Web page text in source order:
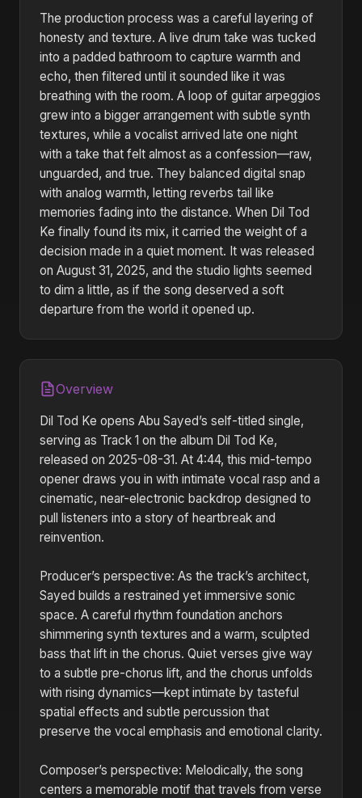
The production process was a careful layering of
honesty and texture. A live drum take was tucked
into a padded bathroom to capture warmth and
echo, then filtered until it sounded like it was
breathing with the room. A loop of guitar arpeggios
grew into a bigger arrangement with subtle synth
textures, while a vocalist arrived late one night
with a take that felt almost as a confession—raw,
unguarded, and true. They balanced digital snap
with analog warmth, letting reverbs tail like
memories fading into the distance. When Dil Tod
Ke finally found its mix, it carried the weight of a
decision made in a quiet moment. It was released
on August 31, 2025, and the studio lights seemed
to dim a little, as if the song deserved a soft
departure from the world it opened up.
Overview
Dil Tod Ke opens Abu Sayed’s self-titled single,
serving as Track 1 on the album Dil Tod Ke,
released on 2025-08-31. At 4:44, this mid-tempo
opener draws you in with intimate vocal rasp and a
cinematic, near-electronic backdrop designed to
pull listeners into a story of heartbreak and
reinvention.
Producer’s perspective: As the track’s architect,
Sayed builds a restrained yet immersive sonic
space. A careful rhythm foundation anchors
shimmering synth textures and a warm, sculpted
bass that lift in the chorus. Quiet verses give way
to a subtle pre-chorus lift, and the chorus unfolds
with rising dynamics—kept intimate by tasteful
spatial effects and subtle percussion that
preserve the vocal emphasis and emotional clarity.
Composer’s perspective: Melodically, the song
centers a memorable motif that travels from verse